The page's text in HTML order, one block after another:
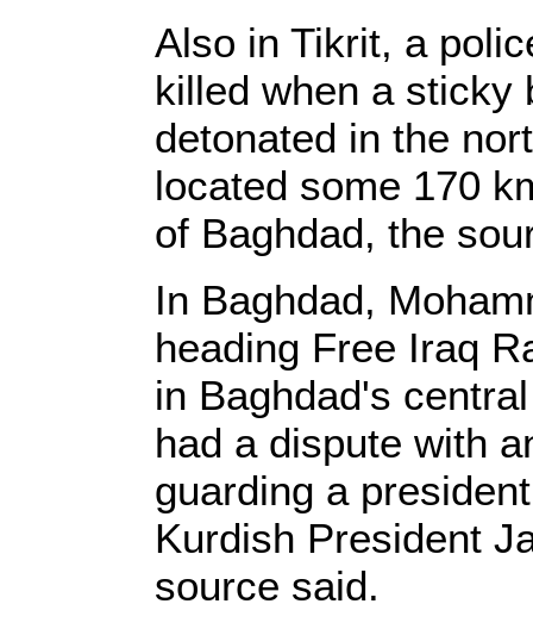
Also in Tikrit, a
killed when a sticky
detonated in the
located some 170
of Baghdad, the
In Baghdad,
heading Free Iraq
in Baghdad's
had a dispute with
guarding a
Kurdish President
source said.